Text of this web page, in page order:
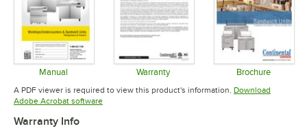
Manual
Opens in new tab
Warranty
Opens in new tab
Brochure
Opens in
A PDF viewer is required to view this product's information. Download
Adobe Acrobat softwareOpens in new tab
Warranty Info